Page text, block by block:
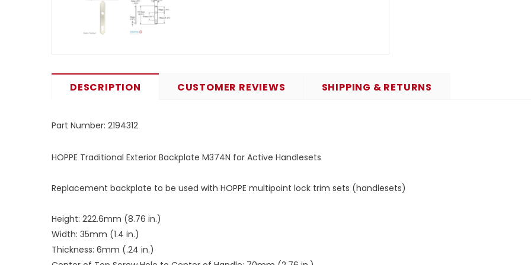
DESCRIPTION CUSTOMER REVIEWS SHIPPING & RETURNS
Part Number: 2194312
HOPPE Traditional Exterior Backplate M374N for Active Handlesets
Replacement backplate to be used with HOPPE multipoint lock trim sets (handlesets)
Height: 222.6mm (8.76 in.)
Width: 35mm (1.4 in.)
Thickness: 6mm (.24 in.)